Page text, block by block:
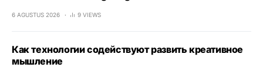
6 AGUSTUS 2026 9 VIEWS
Как технологии содействуют развить креативное
мышление